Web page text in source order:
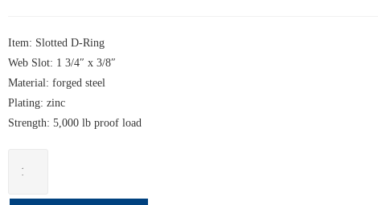
Item: Slotted D-Ring
Web Slot: 1 3/4″ x 3/8″
Material: forged steel
Plating: zinc
Strength: 5,000 lb proof load